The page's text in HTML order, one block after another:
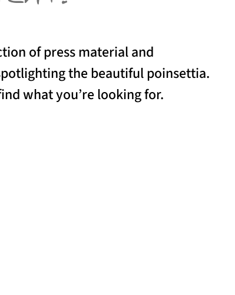
of press material and
the beautiful poinsettia.
what you’re looking for.